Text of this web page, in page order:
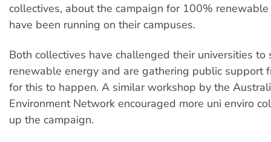
collectives, about the campaign for 100%
have been running on their campuses.
Both collectives have challenged their universities
renewable energy and are gathering public support
for this to happen. A similar workshop by the
Environment Network encouraged more uni enviro
up the campaign.